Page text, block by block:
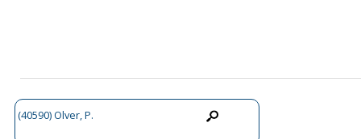
(40590) Olver, P.